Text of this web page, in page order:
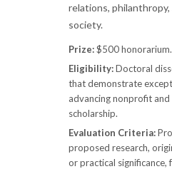
relations, philanthropy,
society.
Prize:$500 honorarium.
Eligibility:Doctoral
that demonstrate
advancing nonprofit
scholarship.
Evaluation Criteria:
proposed research,
or practical significance,